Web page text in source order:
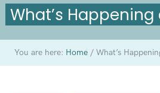
What’s
You are here: Home /What’s